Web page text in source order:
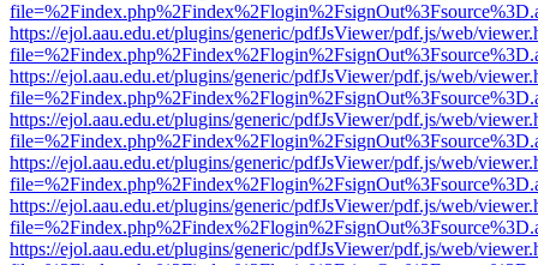
https://ejol.aau.edu.et/plugins/generic/pdfJsViewer/pdf.js/web/
https://ejol.aau.edu.et/plugins/generic/pdfJsViewer/pdf.js/web/
https://ejol.aau.edu.et/plugins/generic/pdfJsViewer/pdf.js/web/
https://ejol.aau.edu.et/plugins/generic/pdfJsViewer/pdf.js/web/
https://ejol.aau.edu.et/plugins/generic/pdfJsViewer/pdf.js/web/
https://ejol.aau.edu.et/plugins/generic/pdfJsViewer/pdf.js/web/